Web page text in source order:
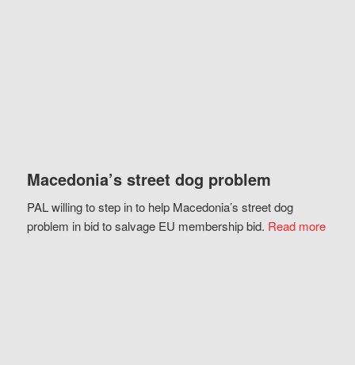
Macedonia’s street dog problem
PAL willing to step in to help Macedonia’s street dog
problem in bid to salvage EU membership bid. Read more